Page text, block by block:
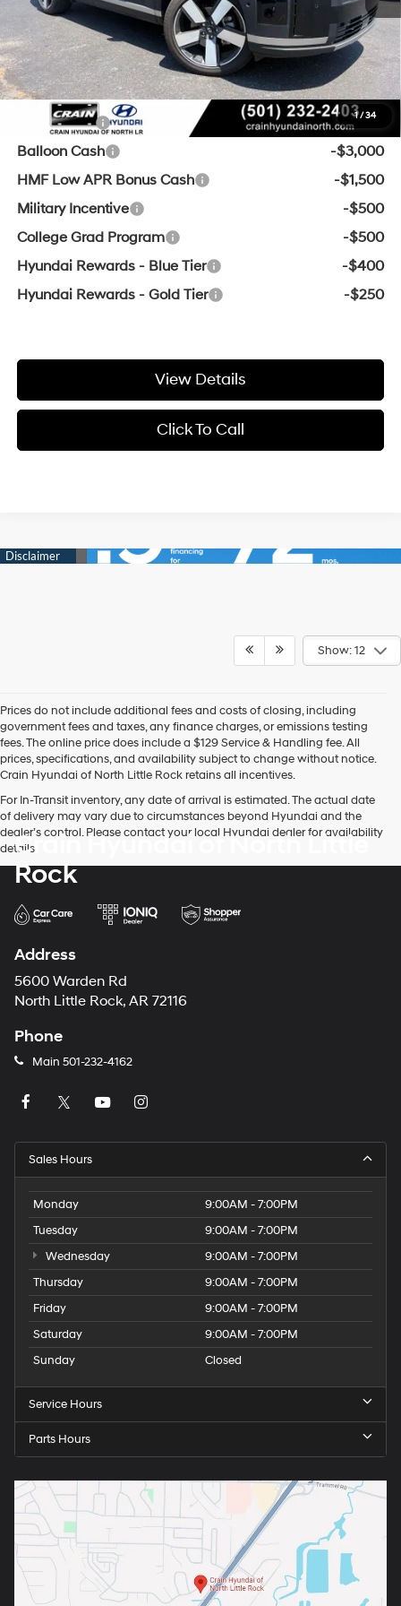
1 / 34
Service & Handling Fee
+$129
Crain Price $44,300
Add. Available Hyundai Offers:
Lease Cash
-$3,750
Balloon Cash
-$3,000
HMF Low APR Bonus Cash
-$1,500
Military Incentive
-$500
College Grad Program
-$500
Hyundai Rewards - Blue Tier
-$400
Hyundai Rewards - Gold Tier
-$250
View Details
Click To Call
Show: 12
Prices do not include additional fees and costs of closing, including
government fees and taxes, any finance charges, or emissions testing
fees. The online price does include a $129 Service & Handling fee. All
prices, specifications, and availability subject to change without notice.
Crain Hyundai of North Little Rock retains all incentives.
For In-Transit inventory, any date of arrival is estimated. The actual date
of delivery may vary due to circumstances beyond Hyundai and the
dealer’s control. Please contact your local Hyundai dealer for availability
details.
Crain Hyundai of North Little
Rock
Address
5600 Warden Rd
North Little Rock, AR 72116
Phone
Main 501-232-4162
Sales Hours
Monday
9:00AM - 7:00PM
Tuesday
9:00AM - 7:00PM
Wednesday
9:00AM - 7:00PM
Thursday
9:00AM - 7:00PM
Friday
9:00AM - 7:00PM
Saturday
9:00AM - 7:00PM
Sunday
Closed
Service Hours
Parts Hours